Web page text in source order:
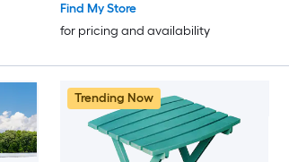
Find My Store
for pricing and availability
Trending Now